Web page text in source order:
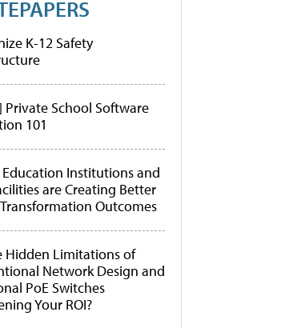
K-12 Safety
Private School Software
101
Institutions and
are Creating Better
Outcomes
Hidden Limitations of
Network Design and
PoE Switches
Your ROI?